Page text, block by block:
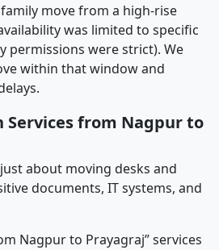
move from a high-rise
was limited to specific
permissions were strict). We
within that window and
Services from Nagpur to
about moving desks and
documents, IT systems, and
Nagpur to Prayagraj” services